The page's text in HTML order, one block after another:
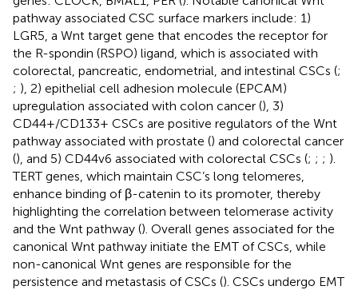
pathway associated CSC surface markers include: 1)
LGR5, a Wnt target gene that encodes the receptor for
the R-spondin (RSPO) ligand, which is associated with
colorectal, pancreatic, endometrial, and intestinal CSCs (;
; ), 2) epithelial cell adhesion molecule (EPCAM)
upregulation associated with colon cancer (), 3)
CD44+/CD133+ CSCs are positive regulators of the Wnt
pathway associated with prostate () and colorectal cancer
(), and 5) CD44v6 associated with colorectal CSCs (; ; ; ).
TERT genes, which maintain CSC’s long telomeres,
enhance binding of β-catenin to its promoter, thereby
highlighting the correlation between telomerase activity
and the Wnt pathway (). Overall genes associated for the
canonical Wnt pathway initiate the EMT of CSCs, while
non-canonical Wnt genes are responsible for the
persistence and metastasis of CSCs (). CSCs undergo EMT